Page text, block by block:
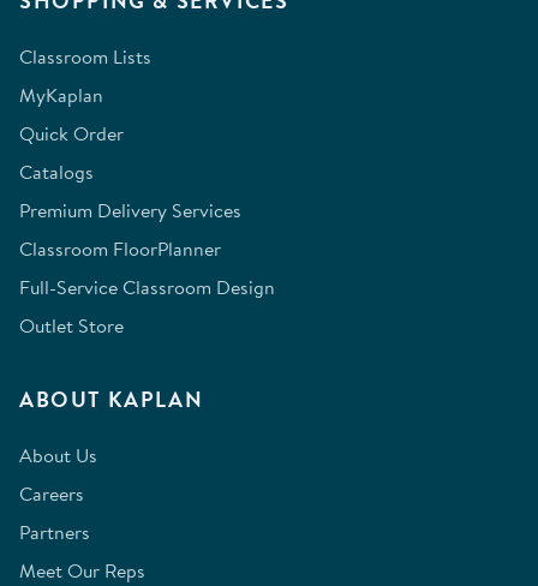
Classroom Lists
MyKaplan
Quick Order
Catalogs
Premium Delivery Services
Classroom FloorPlanner
Full-Service Classroom Design
Outlet Store
ABOUT KAPLAN
About Us
Careers
Partners
Meet Our Reps